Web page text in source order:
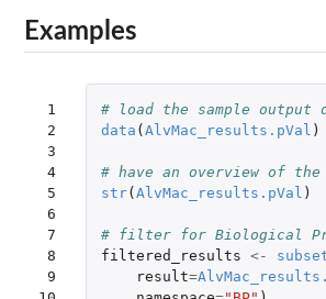
Examples
1
2
3
4
5
6
7
8
9
# load the sample output
data (AlvMac_results.pVal )
# have an overview of
str(AlvMac_results.pVal )
# filter for Biological
filtered_results <-
result=